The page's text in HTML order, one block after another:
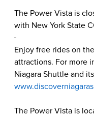
The Power Vista is
with New York State
Enjoy free rides on
attractions. For more
Niagara Shuttle and
The Power Vista is